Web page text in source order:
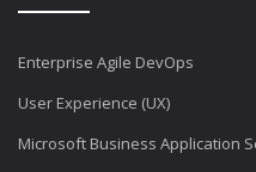
Enterprise Agile DevOps
User Experience (UX)
Microsoft Business Application